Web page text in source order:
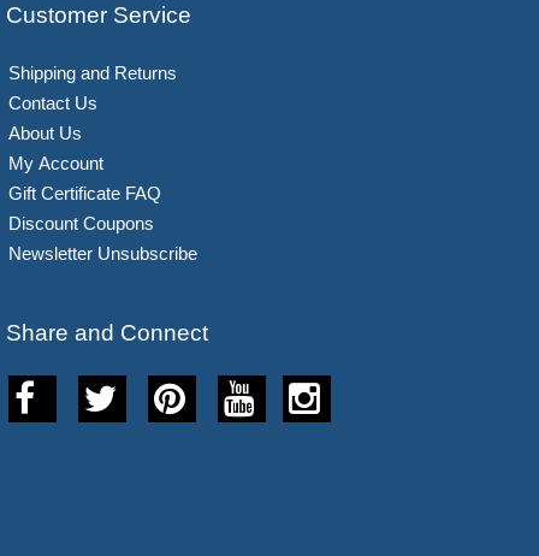
Customer Service
Shipping and Returns
Contact Us
About Us
My Account
Gift Certificate FAQ
Discount Coupons
Newsletter Unsubscribe
Share and Connect